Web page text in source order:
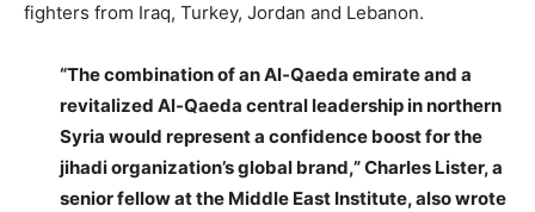
fighters from Iraq, Turkey, Jordan and Lebanon.
“The combination of an Al-Qaeda emirate and a
revitalized Al-Qaeda central leadership in northern
Syria would represent a confidence boost for the
jihadi organization’s global brand,” Charles Lister, a
senior fellow at the Middle East Institute, also wrote